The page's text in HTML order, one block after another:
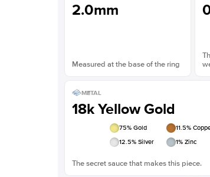
2.0mm
Measured at the base of the ring
METAL
18k Yellow Gold
75% Gold 11.5%
12.5% Silver 1% Zinc
The secret sauce that makes this piece.